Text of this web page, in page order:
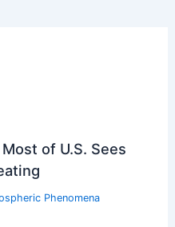
of U.S. Sees
Phenomena